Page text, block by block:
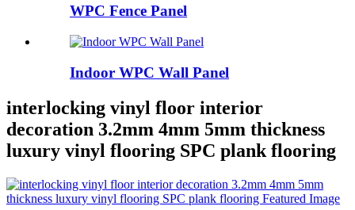
WPC Fence Panel
Indoor WPC Wall Panel
interlocking vinyl floor interior
decoration 3.2mm 4mm 5mm thickness
luxury vinyl flooring SPC plank flooring